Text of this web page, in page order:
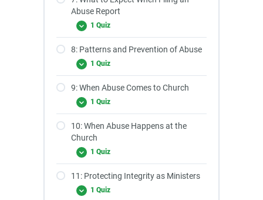
Abuse Report
1 Quiz
8: Patterns and Prevention of Abuse
1 Quiz
9: When Abuse Comes to Church
1 Quiz
10: When Abuse Happens at the
Church
1 Quiz
11: Protecting Integrity as Ministers
1 Quiz